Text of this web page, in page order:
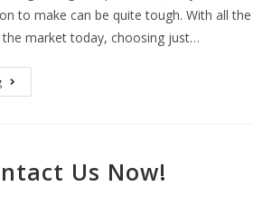
to make can be quite tough. With all the
market today, choosing just…
Us Now!